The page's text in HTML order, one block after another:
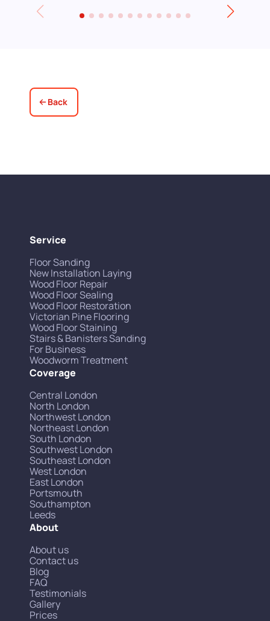
Back
Service
Floor Sanding
New Installation Laying
Wood Floor Repair
Wood Floor Sealing
Wood Floor Restoration
Victorian Pine Flooring
Wood Floor Staining
Stairs & Banisters Sanding
For Business
Woodworm Treatment
Coverage
Central London
North London
Northwest London
Northeast London
South London
Southwest London
Southeast London
West London
East London
Portsmouth
Southampton
Leeds
About
About us
Contact us
Blog
FAQ
Testimonials
Gallery
Prices